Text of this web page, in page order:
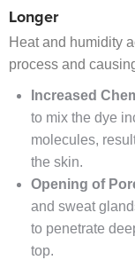
Longer
Heat and humidity
process and
Increased
to mix the dye
molecules,
the skin.
Opening of
and sweat
to penetrate
top.